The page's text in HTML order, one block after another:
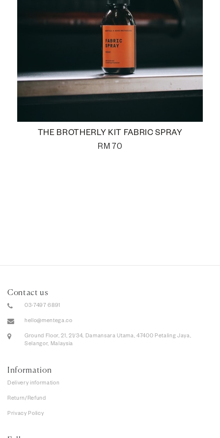
THE BROTHERLY KIT FABRIC SPRAY
RM 70
Contact us
03-7497 6891
hello@mentega.co
Ground Floor, 21, 21/34, Damansara Utama, 47400 Petaling Jaya,
Selangor, Malaysia
Information
Delivery information
Return/Refund
Privacy Policy